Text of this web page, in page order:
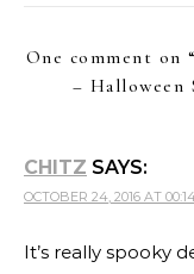
One comment on “
– Halloween
CHITZ SAYS:
OCTOBER 24, 2016 AT
It’s really spooky